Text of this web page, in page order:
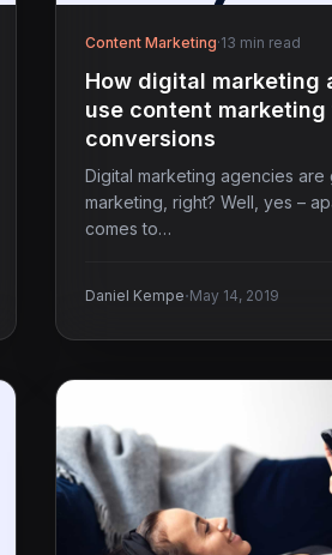
Content Marketing·13 min read
How digital marketing
use content
conversions
Digital marketing agencies
marketing, right? Well, yes –
comes to…
Daniel Kempe·May 14, 2019